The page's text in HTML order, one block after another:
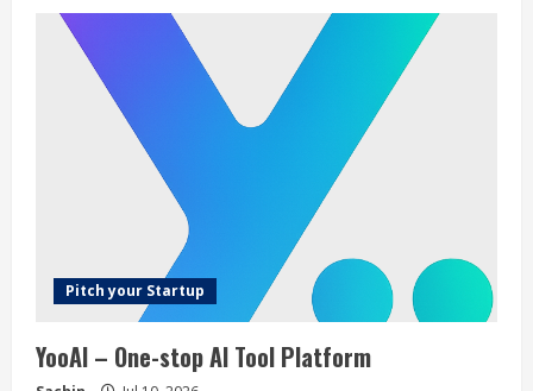
crypto
algotrading
platform.
strategies
real
markets
Pitch your Startup
YooAI – One-stop AI Tool Platform